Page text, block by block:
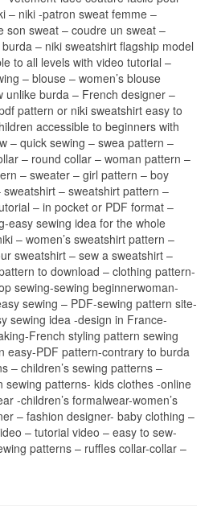
– niki -patron sweat femme –
son sweat – coudre un sweat –
– niki sweatshirt flagship model
to all levels with video tutorial –
– blouse – women’s blouse
unlike burda – French designer –
pattern or niki sweatshirt easy to
accessible to beginners with
– quick sewing – swea pattern –
– round collar – woman pattern –
– sweater – girl pattern – boy
– sweatshirt pattern –
– in pocket or PDF format –
easy sewing idea for the whole
– women’s sweatshirt pattern –
sweatshirt – sew a sweatshirt –
to download – clothing pattern-
sewing-sewing beginnerwoman-
sewing – PDF-sewing pattern site-
sewing idea -design in France-
French styling pattern sewing
easy-PDF pattern-contrary to burda
– children’s sewing patterns –
sewing patterns- kids clothes -online
-children’s formalwear-women’s
– fashion designer- baby clothing –
– tutorial video – easy to sew-
patterns – ruffles collar-collar –